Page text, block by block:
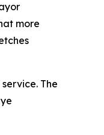
more
The